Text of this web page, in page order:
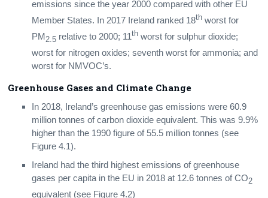
emissions since the year 2000 compared with other EU
Member States. In 2017 Ireland ranked 18th worst for
PM2.5 relative to 2000; 11th worst for sulphur dioxide;
worst for nitrogen oxides; seventh worst for ammonia; and
worst for NMVOC’s.
Greenhouse Gases and Climate Change
In 2018, Ireland’s greenhouse gas emissions were 60.9
million tonnes of carbon dioxide equivalent. This was 9.9%
higher than the 1990 figure of 55.5 million tonnes (see
Figure 4.1).
Ireland had the third highest emissions of greenhouse
gases per capita in the EU in 2018 at 12.6 tonnes of CO2
equivalent (see Figure 4.2)